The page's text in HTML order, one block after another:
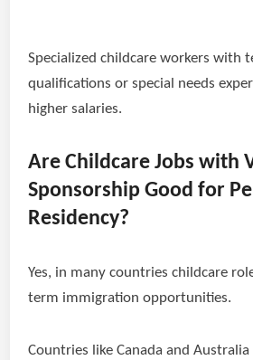
Specialized childcare workers with
qualifications or special needs
higher salaries.
Are Childcare Jobs with
Sponsorship Good for
Residency?
Yes, in many countries childcare
term immigration opportunities.
Countries like Canada and